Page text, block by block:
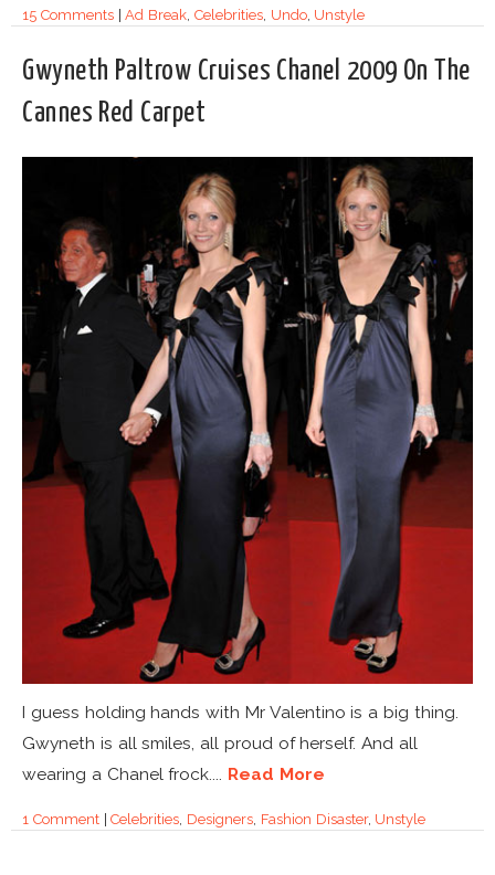
15 Comments|Ad Break Celebrities, Undo, Unstyle
Gwyneth Paltrow Cruises Chanel 2009 On The
Cannes Red Carpet
I guess holding hands with Mr Valentino is a big thing.
Gwyneth is all smiles, all proud of herself. And all
wearing a Chanel frock.... Read More
1 Comment|Celebrities Designers Fashion Disaster, Unstyle